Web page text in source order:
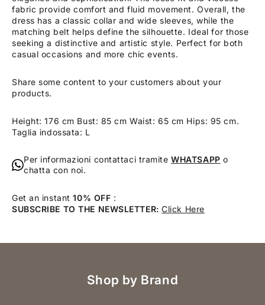
fabric provide comfort and fluid movement. Overall, the
dress has a classic collar and wide sleeves, while the
matching belt helps define the silhouette. Ideal for those
seeking a distinctive and artistic style. Perfect for both
casual occasions and more chic events.
Share some content to your customers about your
products.
Height: 176 cm Bust: 85 cm Waist: 65 cm Hips: 95 cm.
Taglia indossata: L
Per informazioni contattaci tramiteWHATSAPP o
chatta con noi.
Get an instant10% OFF :
SUBSCRIBE TO THE NEWSLETTER: Click Here
Shop by Brand